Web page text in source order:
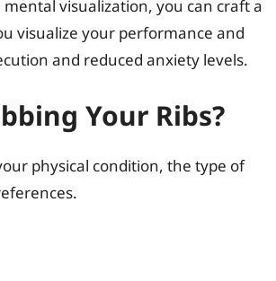
visualization, you can craft a
visualize your performance and
and reduced anxiety levels.
Your Ribs?
physical condition, the type of